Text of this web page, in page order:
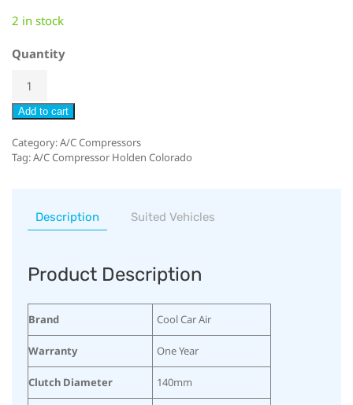
2 in stock
Quantity
Add to cart
Category:A/C Compressors
Tag:A/C Compressor Holden Colorado
Description Suited Vehicles
Product Description
Brand Cool Car Air
Warranty One Year
Clutch Diameter 140mm